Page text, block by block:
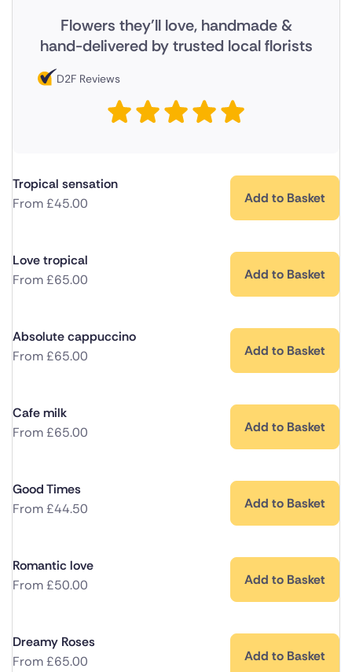
Flowers they'll love, handmade &
hand-delivered by trusted local florists
D2F Reviews
Tropical sensation
From£45.00 Add to Basket
Love tropical
From£65.00 Add to Basket
Absolute cappuccino
From£65.00 Add to Basket
Cafe milk
From£65.00 Add to Basket
Good Times
From£44.50 Add to Basket
Romantic love
From£50.00 Add to Basket
Dreamy Roses
From£65.00 Add to Basket